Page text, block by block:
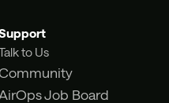
to Us
AirOps Job Board